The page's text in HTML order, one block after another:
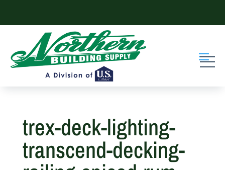
content
trex-deck-lighting-
transcend-decking-